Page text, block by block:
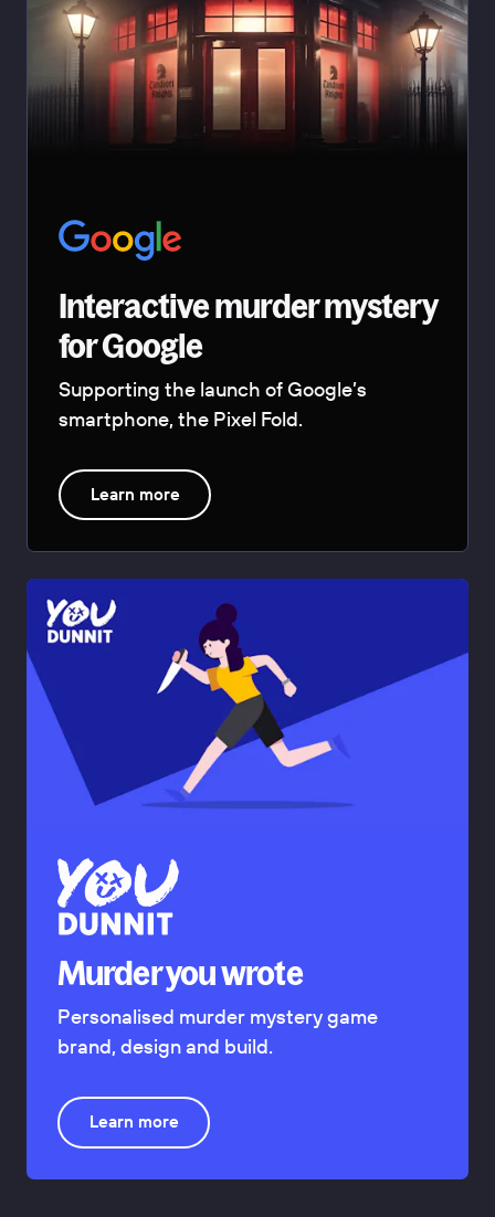
Interactive murder mystery
for Google
Supporting the launch of Google’s
smartphone, the Pixel Fold.
Learn more
Murder you wrote
Personalised murder mystery game
brand, design and build.
Learn more